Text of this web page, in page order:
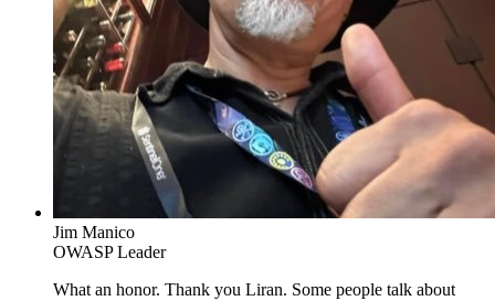
Jim Manico
OWASP Leader
What an honor. Thank you Liran. Some people talk about